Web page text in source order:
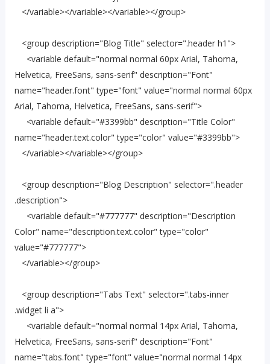
</variable></variable></variable></group>
<group description="Blog Title" selector=".header h1">
<variable default="normal normal 60px Arial, Tahoma,
Helvetica, FreeSans, sans-serif" description="Font"
name="header.font" type="font" value="normal normal 60px
Arial, Tahoma, Helvetica, FreeSans, sans-serif">
<variable default="#3399bb" description="Title Color"
name="header.text.color" type="color" value="#3399bb">
</variable></variable></group>
<group description="Blog Description" selector=".header
.description">
<variable default="#777777" description="Description
Color" name="description.text.color" type="color"
value="#777777">
</variable></group>
<group description="Tabs Text" selector=".tabs-inner
.widget li a">
<variable default="normal normal 14px Arial, Tahoma,
Helvetica, FreeSans, sans-serif" description="Font"
name="tabs.font" type="font" value="normal normal 14px